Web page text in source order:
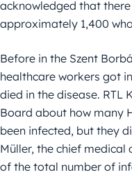
acknowledged that
approximately 1,400
Before in the Szent
healthcare workers got
died in the disease. RTL
Board about how many
been infected, but they
Müller, the chief
of the total number of